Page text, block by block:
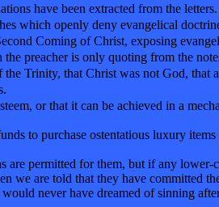
have been extracted from the letters.
which openly deny evangelical
Coming of Christ, exposing
preacher is only quoting from the
the Trinity, that Christ was not God,
or that it can be achieved in a
to purchase ostentatious luxury items
permitted for them, but if any
we are told that they have
never have dreamed of sinning